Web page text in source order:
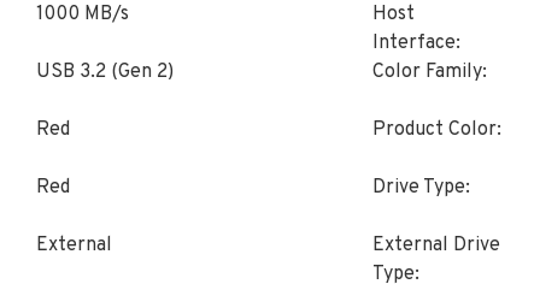
1000 MB/s
Host
Interface:
USB 3.2 (Gen 2)
Color Family:
Red Product Color:
Red Drive Type:
External
External Drive
Type: